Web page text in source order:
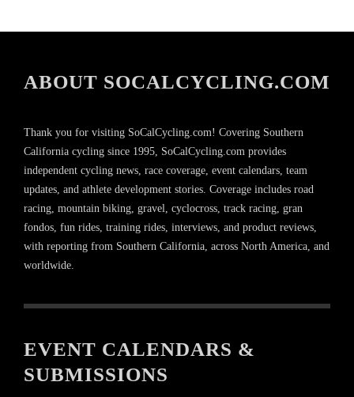
ABOUT SOCALCYCLING.COM
Thank you for visiting SoCalCycling.com! Covering Southern
California cycling since 1995, SoCalCycling.com provides
independent cycling news, race coverage, event calendars, team
updates, and athlete development stories. Coverage includes road
racing, mountain biking, gravel, cyclocross, track racing, gran
fondos, fun rides, training rides, interviews, and product reviews,
with reporting from Southern California, across North America, and
worldwide.
EVENT CALENDARS &
SUBMISSIONS